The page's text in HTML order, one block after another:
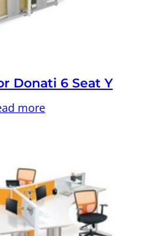
Donati 6 Seat Y
more